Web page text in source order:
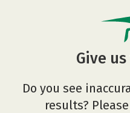
Give
Do you see
results?